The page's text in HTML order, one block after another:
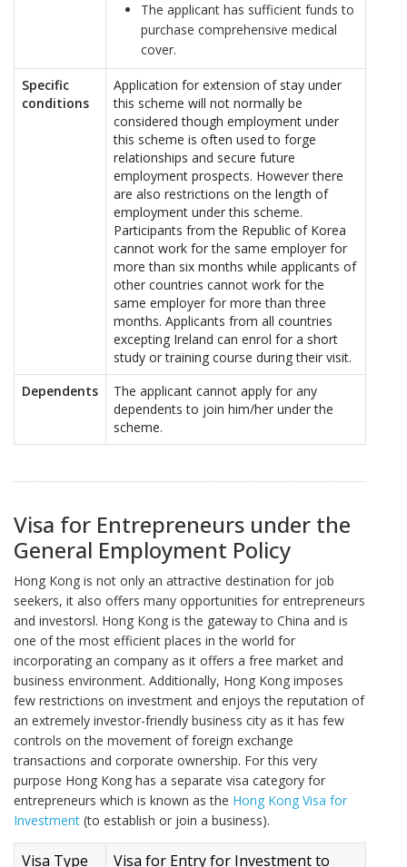
The applicant has sufficient funds to
purchase comprehensive medical
cover.
Specific
conditions
Application for extension of stay under
this scheme will not normally be
considered though employment under
this scheme is often used to forge
relationships and secure future
employment prospects. However there
are also restrictions on the length of
employment under this scheme.
Participants from the Republic of Korea
cannot work for the same employer for
more than six months while applicants of
other countries cannot work for the
same employer for more than three
months. Applicants from all countries
excepting Ireland can enrol for a short
study or training course during their visit.
Dependents
The applicant cannot apply for any
dependents to join him/her under the
scheme.
Visa for Entrepreneurs under the
General Employment Policy
Hong Kong is not only an attractive destination for job
seekers, it also offers many opportunities for entrepreneurs
and investorsl. Hong Kong is the gateway to China and is
one of the most efficient places in the world for
incorporating an company as it offers a free market and
business environment. Additionally, Hong Kong imposes
few restrictions on investment and enjoys the reputation of
an extremely investor-friendly business city as it has few
controls on the movement of foreign exchange
transactions and corporate ownership. For this very
purpose Hong Kong has a separate visa category for
entrepreneurs which is known as the Hong Kong Visa for
Investment (to establish or join a business).
Visa Type Visa for Entry for Investment to